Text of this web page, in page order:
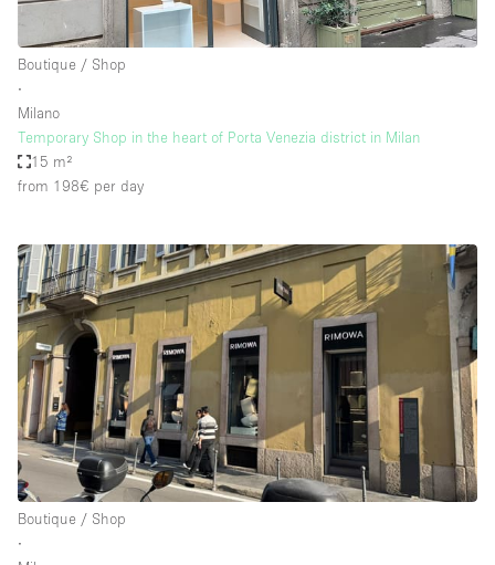
Boutique / Shop
∙
Milano
Temporary Shop in the heart of Porta Venezia district in Milan
15 m²
from 198€ per day
Boutique / Shop
∙